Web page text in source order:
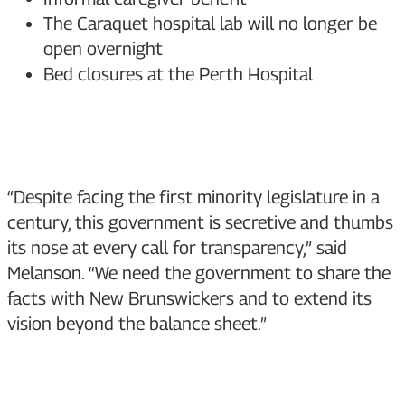
The Caraquet hospital lab will no longer be
open overnight
Bed closures at the Perth Hospital
“Despite facing the first minority legislature in a
century, this government is secretive and thumbs
its nose at every call for transparency,” said
Melanson. “We need the government to share the
facts with New Brunswickers and to extend its
vision beyond the balance sheet.”